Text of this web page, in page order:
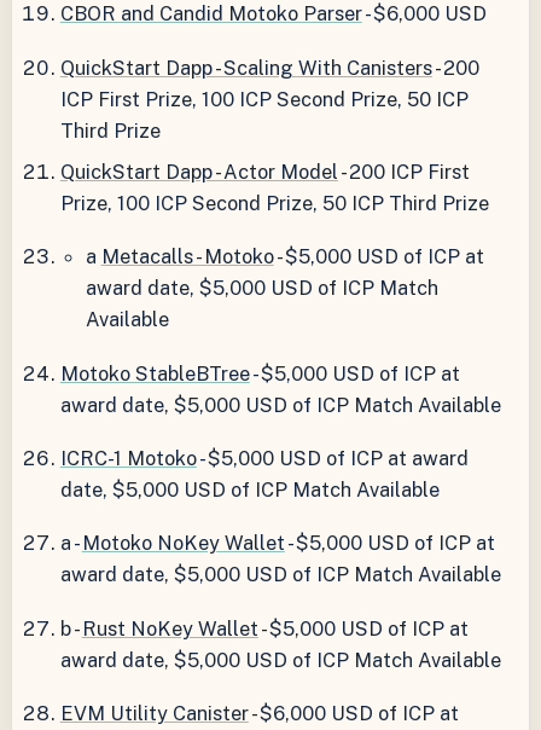
CBOR and Candid Motoko Parser- $6,000 USD
QuickStart Dapp - Scaling With Canisters- 200
ICP First Prize, 100 ICP Second Prize, 50 ICP
Third Prize
QuickStart Dapp - Actor Model - 200 ICP First
Prize, 100 ICP Second Prize, 50 ICP Third Prize
a Metacalls - Motoko- $5,000 USD of ICP at
award date, $5,000 USD of ICP Match
Available
Motoko StableBTree- $5,000 USD of ICP at
award date, $5,000 USD of ICP Match Available
ICRC-1 Motoko- $5,000 USD of ICP at award
date, $5,000 USD of ICP Match Available
a - Motoko NoKey Wallet - $5,000 USD of ICP at
award date, $5,000 USD of ICP Match Available
b - Rust NoKey Wallet - $5,000 USD of ICP at
award date, $5,000 USD of ICP Match Available
EVM Utility Canister- $6,000 USD of ICP at